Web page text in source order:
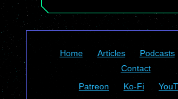
Home Articles Podcasts
Contact
Patreon
Ko-Fi